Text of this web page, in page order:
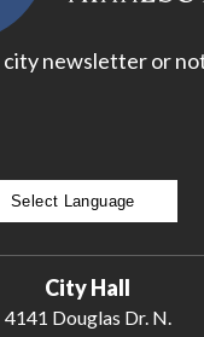
city newsletter or
City Hall
4141 Douglas Dr. N.